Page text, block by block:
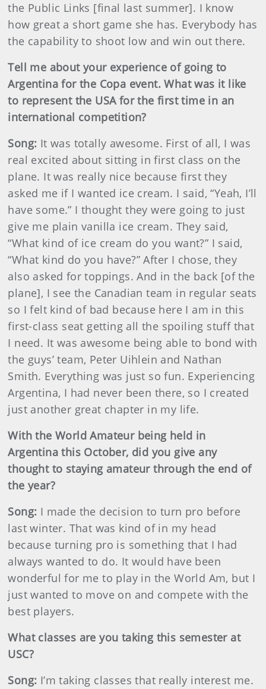
the Public Links [final last summer]. I know
how great a short game she has. Everybody has
the capability to shoot low and win out there.
Tell me about your experience of going to
Argentina for the Copa event. What was it like
to represent the USA for the first time in an
international competition?
Song: It was totally awesome. First of all, I was
real excited about sitting in first class on the
plane. It was really nice because first they
asked me if I wanted ice cream. I said, “Yeah, I’ll
have some.” I thought they were going to just
give me plain vanilla ice cream. They said,
“What kind of ice cream do you want?” I said,
“What kind do you have?” After I chose, they
also asked for toppings. And in the back [of the
plane], I see the Canadian team in regular seats
so I felt kind of bad because here I am in this
first-class seat getting all the spoiling stuff that
I need. It was awesome being able to bond with
the guys’ team, Peter Uihlein and Nathan
Smith. Everything was just so fun. Experiencing
Argentina, I had never been there, so I created
just another great chapter in my life.
With the World Amateur being held in
Argentina this October, did you give any
thought to staying amateur through the end of
the year?
Song: I made the decision to turn pro before
last winter. That was kind of in my head
because turning pro is something that I had
always wanted to do. It would have been
wonderful for me to play in the World Am, but I
just wanted to move on and compete with the
best players.
What classes are you taking this semester at
USC?
Song: I’m taking classes that really interest me.